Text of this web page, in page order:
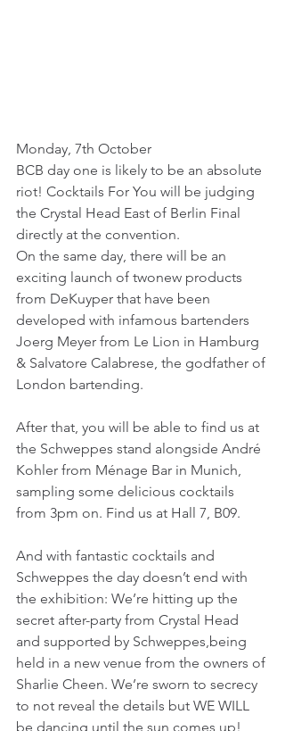
Monday, 7th October
BCB day one is likely to be an absolute
riot! Cocktails For You will be judging
the Crystal Head East of Berlin Final
directly at the convention.
On the same day, there will be an
exciting launch of twonew products
from DeKuyper that have been
developed with infamous bartenders
Joerg Meyer from Le Lion in Hamburg
& Salvatore Calabrese, the godfather of
London bartending.
After that, you will be able to find us at
the Schweppes stand alongside André
Kohler from Ménage Bar in Munich,
sampling some delicious cocktails
from 3pm on. Find us at Hall 7, B09.
And with fantastic cocktails and
Schweppes the day doesn’t end with
the exhibition: We’re hitting up the
secret after-party from Crystal Head
and supported by Schweppes,being
held in a new venue from the owners of
Sharlie Cheen. We’re sworn to secrecy
to not reveal the details but WE WILL
be dancing until the sun comes up!